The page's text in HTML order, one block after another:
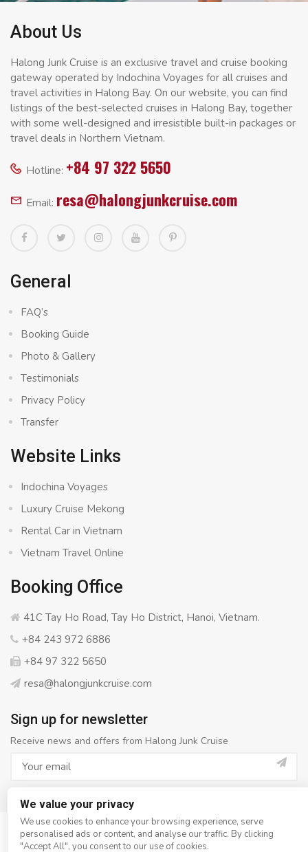
About Us
Halong Junk Cruise is an exclusive travel and cruise booking
gateway operated by Indochina Voyages for all cruises and
travel activities in Halong Bay. On our website, you can find
listings of the best-selected cruises in Halong Bay, together
with some well-designed and irresistible built-in packages or
travel deals in Northern Vietnam.
Hotline: +84 97 322 5650
Email: resa@halongjunkcruise.com
General
FAQ’s
Booking Guide
Photo & Gallery
Testimonials
Privacy Policy
Transfer
Website Links
Indochina Voyages
Luxury Cruise Mekong
Rental Car in Vietnam
Vietnam Travel Online
Booking Office
41C Tay Ho Road, Tay Ho District, Hanoi, Vietnam.
+84 243 972 6886
+84 97 322 5650
resa@halongjunkcruise.com
Sign up for newsletter
Receive news and offers from Halong Junk Cruise
© Copyright 2008 - 2026Halong Junk Cruise- All rights
We value your privacy
We use cookies to enhance your browsing experience, serve
personalised ads or content, and analyse our traffic. By clicking
"Accept All", you consent to our use of cookies.